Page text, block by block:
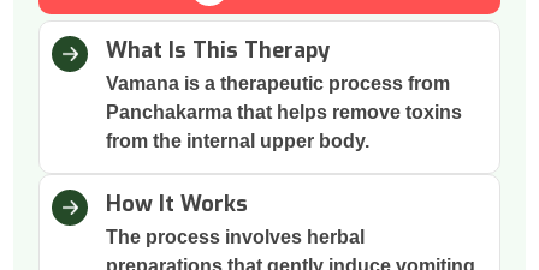
What Is This Therapy
Vamana is a therapeutic process from
Panchakarma that helps remove toxins
from the internal upper body.
How It Works
The process involves herbal